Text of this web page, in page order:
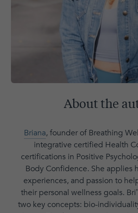
About the
Briana, founder of Breathing
integrative certified Health
certifications in Positive
Body Confidence. She applies
experiences, and passion to
their personal wellness goals.
two key concepts: bio-